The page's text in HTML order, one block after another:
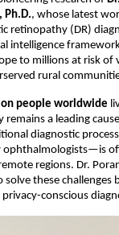
Ph.D., whose latest
retinopathy (DR)
intelligence
to millions at risk of
rural
people worldwide
a leading
diagnostic
ophthalmologists—is
regions. Dr.
these challenges
conscious